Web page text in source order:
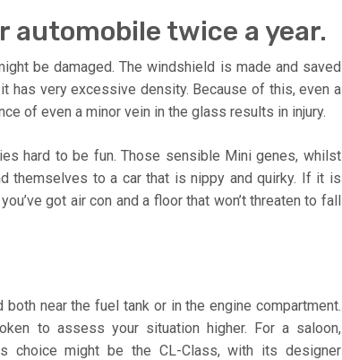
automobile twice a year.
be damaged. The windshield is made and saved
very excessive density. Because of this, even a
of even a minor vein in the glass results in injury.
hard to be fun. Those sensible Mini genes, whilst
themselves to a car that is nippy and quirky. If it is
got air con and a floor that won’t threaten to fall
near the fuel tank or in the engine compartment.
to assess your situation higher. For a saloon,
choice might be the CL-Class, with its designer